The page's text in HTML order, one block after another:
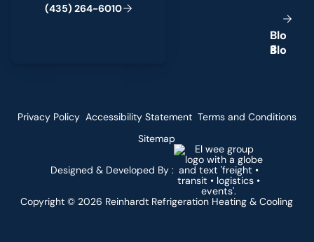
(435) 264-6010
Blo
g
Copyright © 2026 Reinhardt Refrigeration Heating & Cooling
Designed & Developed By :
Privacy Policy Accessibility Statement Terms and Conditions
Sitemap